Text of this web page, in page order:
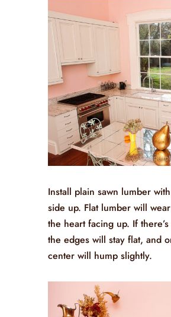
Install plain sawn lumber
side up. Flat lumber will
the heart facing up. If
the edges will stay flat, and
center will hump slightly.